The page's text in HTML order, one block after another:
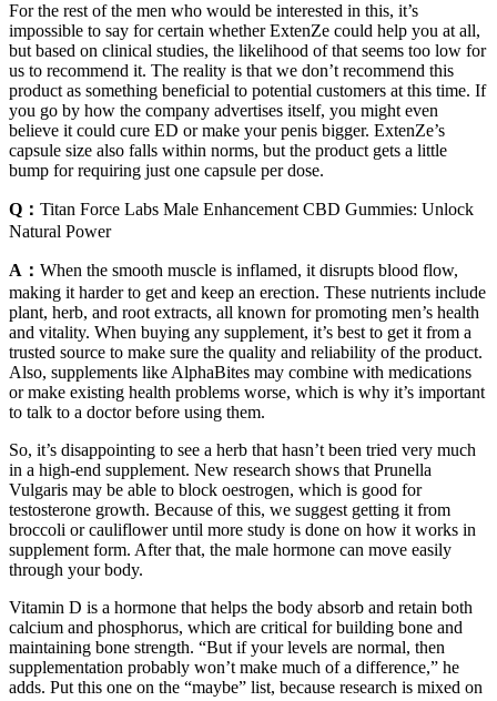
For the rest of the men who would be interested in this, it’s
impossible to say for certain whether ExtenZe could help you at all,
but based on clinical studies, the likelihood of that seems too low for
us to recommend it. The reality is that we don’t recommend this
product as something beneficial to potential customers at this time. If
you go by how the company advertises itself, you might even
believe it could cure ED or make your penis bigger. ExtenZe’s
capsule size also falls within norms, but the product gets a little
bump for requiring just one capsule per dose.
Q： Titan Force Labs Male Enhancement CBD Gummies: Unlock
Natural Power
A： When the smooth muscle is inflamed, it disrupts blood flow,
making it harder to get and keep an erection. These nutrients include
plant, herb, and root extracts, all known for promoting men’s health
and vitality. When buying any supplement, it’s best to get it from a
trusted source to make sure the quality and reliability of the product.
Also, supplements like AlphaBites may combine with medications
or make existing health problems worse, which is why it’s important
to talk to a doctor before using them.
So, it’s disappointing to see a herb that hasn’t been tried very much
in a high-end supplement. New research shows that Prunella
Vulgaris may be able to block oestrogen, which is good for
testosterone growth. Because of this, we suggest getting it from
broccoli or cauliflower until more study is done on how it works in
supplement form. After that, the male hormone can move easily
through your body.
Vitamin D is a hormone that helps the body absorb and retain both
calcium and phosphorus, which are critical for building bone and
maintaining bone strength. “But if your levels are normal, then
supplementation probably won’t make much of a difference,” he
adds. Put this one on the “maybe” list, because research is mixed on